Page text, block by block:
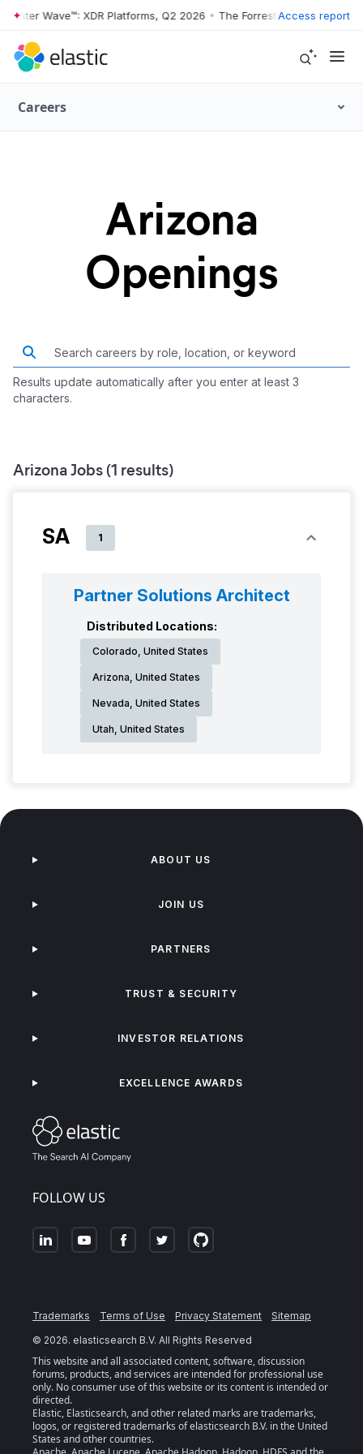
Wave™: XDR Platforms, Q2 2026 • The Forrester Wave™: XDR
Access report
Careers
Arizona
Openings
Results update automatically after you enter at least 3
characters.
ArizonaJobs (1 results)
SA 1
Partner Solutions Architect
Distributed Locations:
Colorado, United States
Arizona, United States
Nevada, United States
Utah, United States
FOLLOW US
ABOUT US
JOIN US
PARTNERS
TRUST & SECURITY
INVESTOR RELATIONS
EXCELLENCE AWARDS
Trademarks Terms of Use Privacy Statement
Sitemap
© 2026. elasticsearch B.V. All Rights Reserved
This website and all associated content, software, discussion
forums, products, and services are intended for professional use
only. No consumer use of this website or its content is intended or
directed.
Elastic, Elasticsearch, and other related marks are trademarks,
logos, or registered trademarks of elasticsearch B.V. in the United
States and other countries.